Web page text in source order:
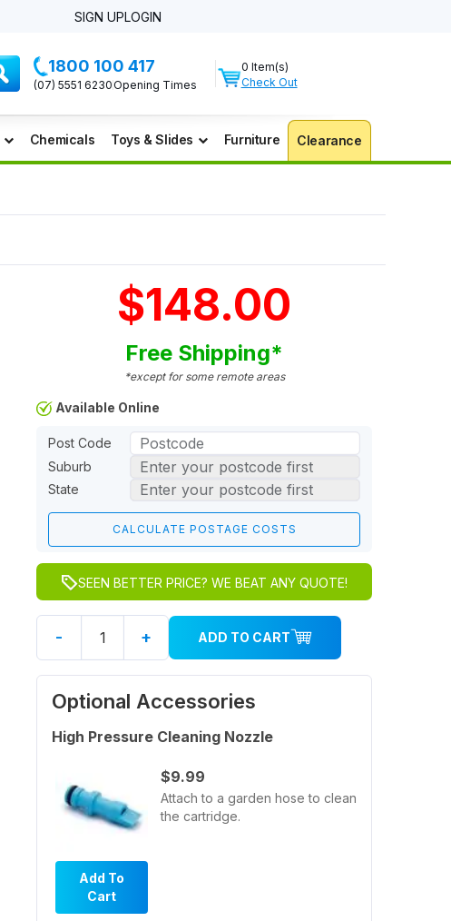
SIGN UPLOGIN
1800 100 417
(07) 5551 6230Opening Times
0 Item(s)
Check Out
Chemicals Toys & Slides Furniture Clearance
$148.00
Free Shipping*
*except for some remote areas
Available Online
Post Code
Suburb
State
SEEN BETTER PRICE? WE BEAT ANY QUOTE!
- + ADD TO CART
Optional Accessories
High Pressure Cleaning Nozzle
Add To
Cart
$9.99
Attach to a garden hose to clean
the cartridge.